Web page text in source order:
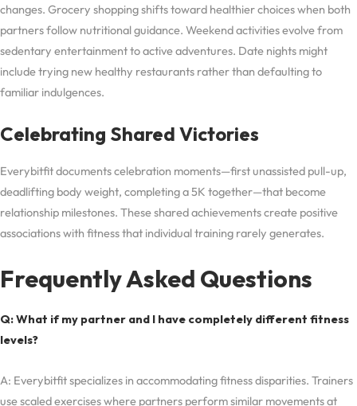
changes. Grocery shopping shifts toward healthier choices when both
partners follow nutritional guidance. Weekend activities evolve from
sedentary entertainment to active adventures. Date nights might
include trying new healthy restaurants rather than defaulting to
familiar indulgences.
Celebrating Shared Victories
Everybitfit documents celebration moments—first unassisted pull-up,
deadlifting body weight, completing a 5K together—that become
relationship milestones. These shared achievements create positive
associations with fitness that individual training rarely generates.
Frequently Asked Questions
Q: What if my partner and I have completely different fitness
levels?
A: Everybitfit specializes in accommodating fitness disparities. Trainers
use scaled exercises where partners perform similar movements at